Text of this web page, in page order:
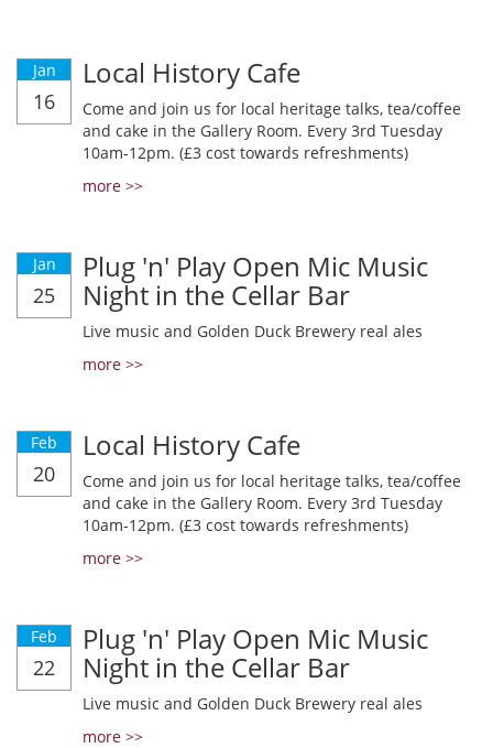
Jan
16
Local History Cafe
Come and join us for local heritage talks, tea/coffee
and cake in the Gallery Room. Every 3rd Tuesday
10am-12pm. (£3 cost towards refreshments)
more >>
Jan
25
Plug 'n' Play Open Mic Music
Night in the Cellar Bar
Live music and Golden Duck Brewery real ales
more >>
Feb
20
Local History Cafe
Come and join us for local heritage talks, tea/coffee
and cake in the Gallery Room. Every 3rd Tuesday
10am-12pm. (£3 cost towards refreshments)
more >>
Feb
22
Plug 'n' Play Open Mic Music
Night in the Cellar Bar
Live music and Golden Duck Brewery real ales
more >>